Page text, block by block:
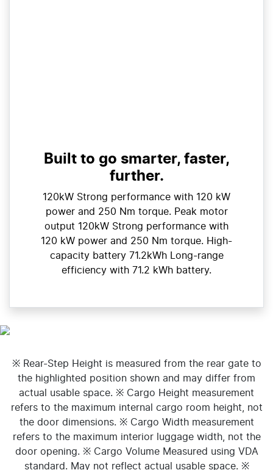
Built to go smarter, faster,
further.
120kW Strong performance with 120 kW
power and 250 Nm torque. Peak motor
output 120kW Strong performance with
120 kW power and 250 Nm torque. High-
capacity battery 71.2kWh Long-range
efficiency with 71.2 kWh battery.
※ Rear-Step Height is measured from the rear gate to
the highlighted position shown and may differ from
actual usable space. ※ Cargo Height measurement
refers to the maximum internal cargo room height, not
the door dimensions. ※ Cargo Width measurement
refers to the maximum interior luggage width, not the
door opening. ※ Cargo Volume Measured using VDA
standard. May not reflect actual usable space. ※